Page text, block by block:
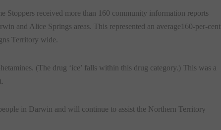
Stoppers received more than 160 community information reports
and Alice Springs areas. This represented an average160-per-cent
Territory wide.
(The drug ‘ice’ falls within this drug category.) This was a
in Darwin and will continue to assist the Northern Territory